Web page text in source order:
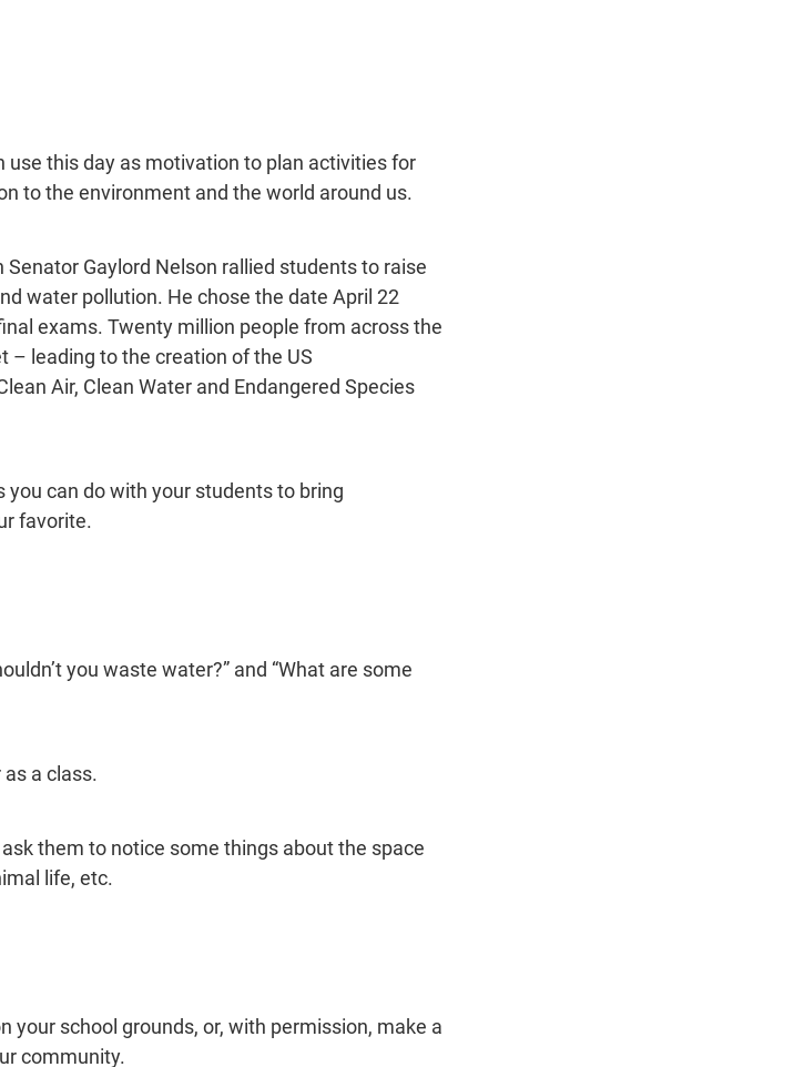
use this day as motivation to plan activities for
to the environment and the world around us.
Gaylord Nelson rallied students to raise
water pollution. He chose the date April 22
exams. Twenty million people from across the
leading to the creation of the US
Air, Clean Water and Endangered Species
can do with your students to bring
favorite.
you waste water?” and “What are some
a class.
them to notice some things about the space
life, etc.
your school grounds, or, with permission, make a
community.